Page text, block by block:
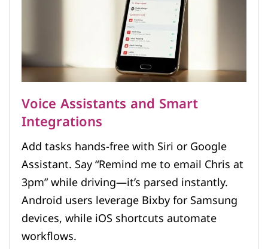
Voice Assistants and Smart
Integrations
Add tasks hands-free with Siri or Google
Assistant. Say “Remind me to email Chris at
3pm” while driving—it’s parsed instantly.
Android users leverage Bixby for Samsung
devices, while iOS shortcuts automate
workflows.